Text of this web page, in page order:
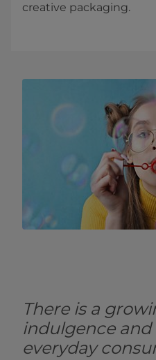
creative packaging.
There is a
indulgence
everyday